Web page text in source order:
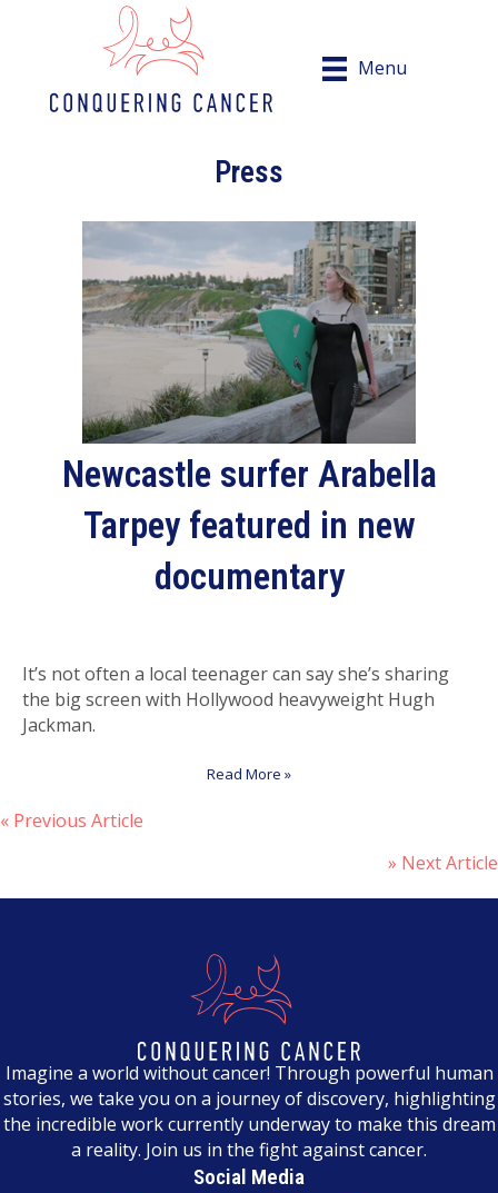
Menu
Press
Newcastle surfer Arabella
Tarpey featured in new
documentary
It’s not often a local teenager can say she’s sharing
the big screen with Hollywood heavyweight Hugh
Jackman.
Read More »
P
s
a
v
« Previous Article
» Next Article
Imagine a world without cancer! Through powerful human
stories, we take you on a journey of discovery, highlighting
the incredible work currently underway to make this dream
a reality. Join us in the fight against cancer.
Social Media